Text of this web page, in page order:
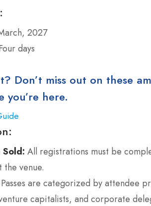
2027
days
Don’t miss out on these
you’re here.
All registrations must be
venue.
Passes are categorized by attendee
capitalists, and corporate